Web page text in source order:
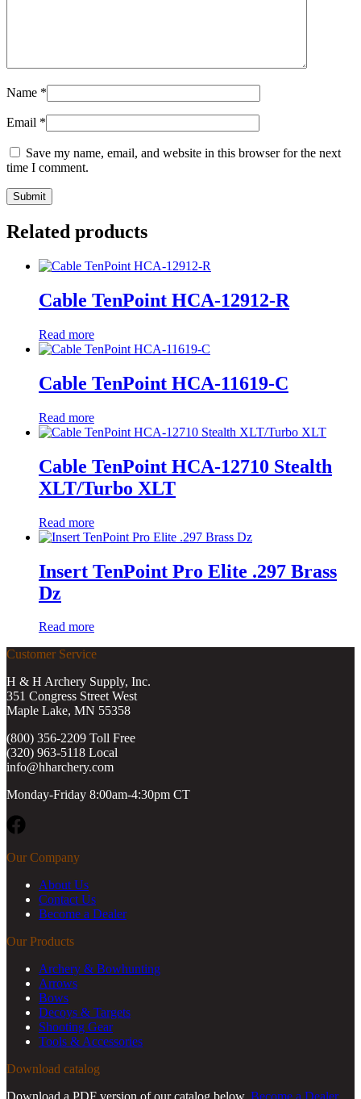
Name *
Email *
Save my name, email, and website in this browser for the next
time I comment.
Related products
Cable TenPoint HCA-12912-R
Read more
Cable TenPoint HCA-11619-C
Read more
Cable TenPoint HCA-12710 Stealth
XLT/Turbo XLT
Read more
Insert TenPoint Pro Elite .297 Brass
Dz
Read more
Customer Service
H & H Archery Supply, Inc.
351 Congress Street West
Maple Lake, MN 55358
(800) 356-2209 Toll Free
(320) 963-5118 Local
info@hharchery.com
Monday-Friday 8:00am-4:30pm CT
Our Company
About Us
Contact Us
Become a Dealer
Our Products
Archery & Bowhunting
Arrows
Bows
Decoys & Targets
Shooting Gear
Tools & Accessories
Download catalog